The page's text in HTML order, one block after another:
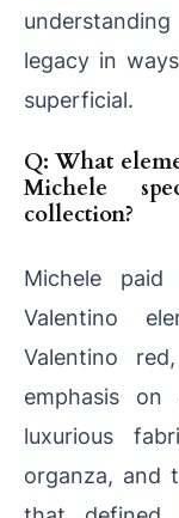
legacy in
superficial.
Q: What
Michele
collection?
Michele
Valentino
Valentino
emphasis on
luxurious
organza, and